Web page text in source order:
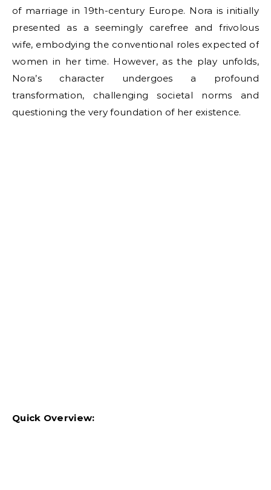
of marriage in 19th-century Europe. Nora is initially
presented as a seemingly carefree and frivolous
wife, embodying the conventional roles expected of
women in her time. However, as the play unfolds,
Nora’s character undergoes a profound
transformation, challenging societal norms and
questioning the very foundation of her existence.
Quick Overview: